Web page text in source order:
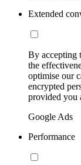
Extended
By accepting
the
optimise our
encrypted
provided you
Google Ads
Performance